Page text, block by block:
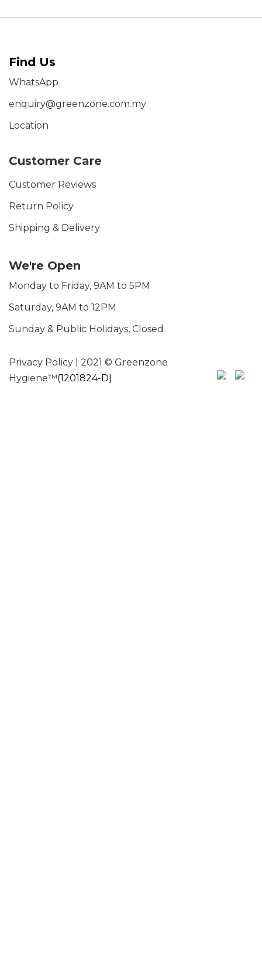
Find Us
WhatsApp
enquiry@greenzone.com.my
Location
Customer Care
Customer Reviews
Return Policy
Shipping & Delivery
We're Open
Monday to Friday, 9AM to 5PM
Saturday, 9AM to 12PM
Sunday & Public Holidays, Closed
Privacy Policy | 2021 © Greenzone
Hygiene™(1201824-D)